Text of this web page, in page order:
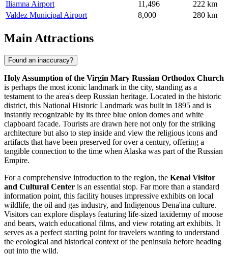
Iliamna Airport 11,496
222 km
Valdez Municipal Airport
8,000 280 km
Main Attractions
Found an inaccuracy?
Holy Assumption of the Virgin Mary Russian Orthodox Church
is perhaps the most iconic landmark in the city, standing as a
testament to the area's deep Russian heritage. Located in the historic
district, this National Historic Landmark was built in 1895 and is
instantly recognizable by its three blue onion domes and white
clapboard facade. Tourists are drawn here not only for the striking
architecture but also to step inside and view the religious icons and
artifacts that have been preserved for over a century, offering a
tangible connection to the time when Alaska was part of the Russian
Empire.
For a comprehensive introduction to the region, the Kenai Visitor
and Cultural Center is an essential stop. Far more than a standard
information point, this facility houses impressive exhibits on local
wildlife, the oil and gas industry, and Indigenous Dena'ina culture.
Visitors can explore displays featuring life-sized taxidermy of moose
and bears, watch educational films, and view rotating art exhibits. It
serves as a perfect starting point for travelers wanting to understand
the ecological and historical context of the peninsula before heading
out into the wild.